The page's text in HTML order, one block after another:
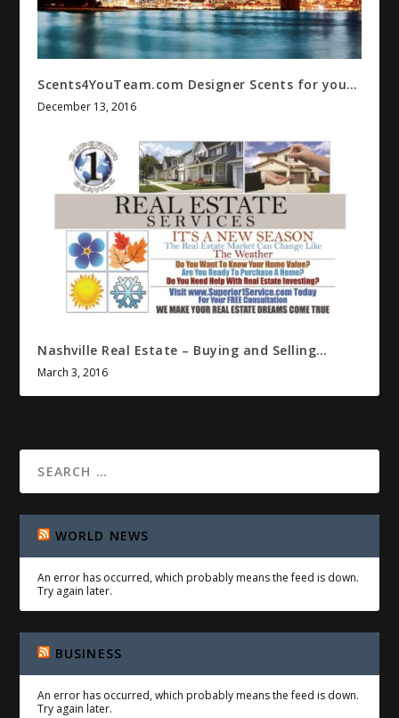
Scents4YouTeam.com Designer Scents for you…
December 13, 2016
Nashville Real Estate – Buying and Selling…
March 3, 2016
WORLD NEWS
An error has occurred, which probably means the feed is down.
Try again later.
BUSINESS
An error has occurred, which probably means the feed is down.
Try again later.